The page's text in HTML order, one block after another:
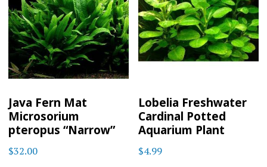
Java Fern Mat
Microsorium
pteropus “Narrow”
$32.00
Lobelia Freshwater
Cardinal Potted
Aquarium Plant
$4.99